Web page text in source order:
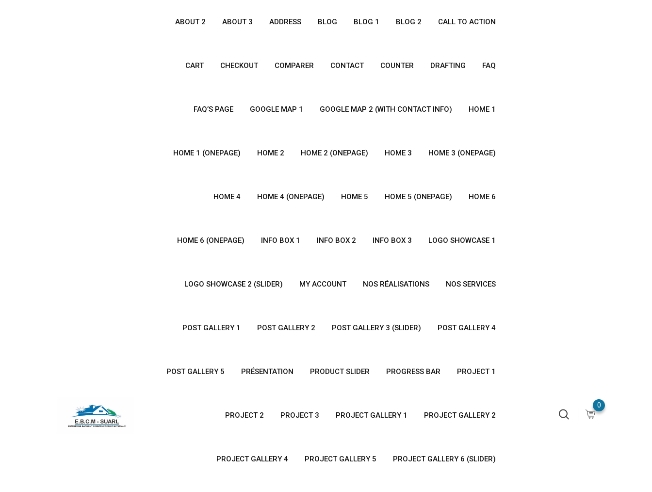
ABOUT 2 ABOUT 3 ADDRESS BLOG BLOG 1 BLOG 2 CALL TO ACTION
CART CHECKOUT COMPARER CONTACT COUNTER DRAFTING FAQ
FAQ’S PAGE GOOGLE MAP 1 GOOGLE MAP 2 (WITH CONTACT INFO) HOME 1
HOME 1 (ONEPAGE) HOME 2 HOME 2 (ONEPAGE) HOME 3 HOME 3 (ONEPAGE)
HOME 4 HOME 4 (ONEPAGE) HOME 5 HOME 5 (ONEPAGE) HOME 6
HOME 6 (ONEPAGE) INFO BOX 1 INFO BOX 2 INFO BOX 3 LOGO SHOWCASE 1
LOGO SHOWCASE 2 (SLIDER) MY ACCOUNT NOS RÉALISATIONS NOS SERVICES
POST GALLERY 1 POST GALLERY 2 POST GALLERY 3 (SLIDER) POST GALLERY 4
POST GALLERY 5 PRÉSENTATION PRODUCT SLIDER PROGRESS BAR PROJECT 1
PROJECT 2 PROJECT 3 PROJECT GALLERY 1 PROJECT GALLERY 2
PROJECT GALLERY 4 PROJECT GALLERY 5 PROJECT GALLERY 6 (SLIDER)
0